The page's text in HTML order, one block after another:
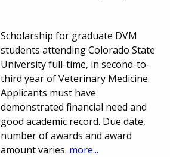
Scholarship for graduate DVM
students attending Colorado State
University full-time, in second-to-
third year of Veterinary Medicine.
Applicants must have
demonstrated financial need and
good academic record. Due date,
number of awards and award
amount varies. more...